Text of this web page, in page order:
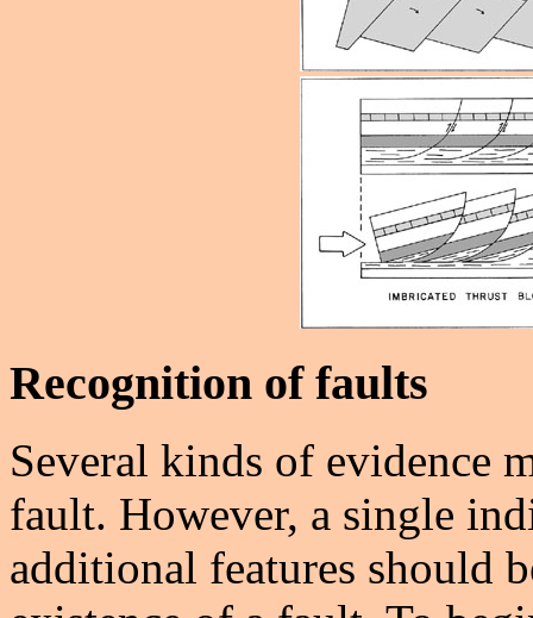
Recognition of faults
Several kinds of evidence
fault. However, a single
additional features should